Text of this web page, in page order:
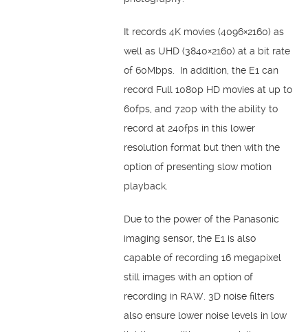
It records 4K movies (4096×2160) as
well as UHD (3840×2160) at a bit rate
of 60Mbps. In addition, the E1 can
record Full 1080p HD movies at up to
60fps, and 720p with the ability to
record at 240fps in this lower
resolution format but then with the
option of presenting slow motion
playback.
Due to the power of the Panasonic
imaging sensor, the E1 is also
capable of recording 16 megapixel
still images with an option of
recording in RAW. 3D noise filters
also ensure lower noise levels in low